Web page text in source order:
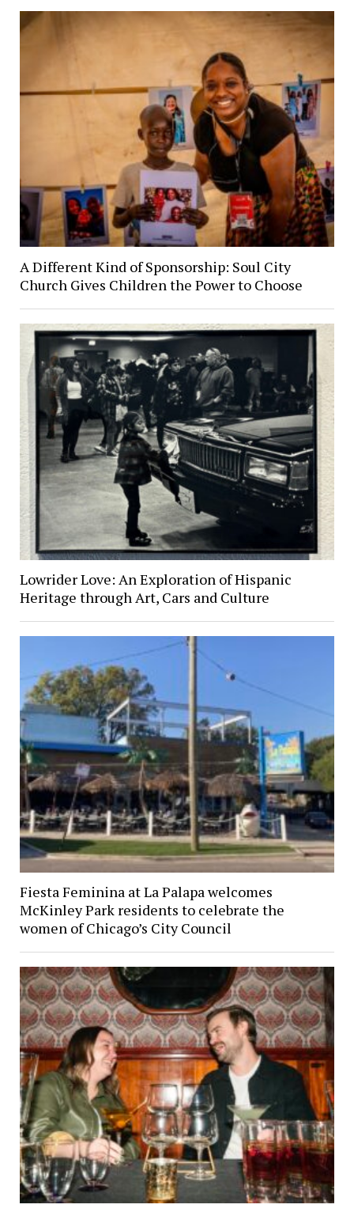
A Different Kind of Sponsorship: Soul City
Church Gives Children the Power to Choose
Lowrider Love: An Exploration of Hispanic
Heritage through Art, Cars and Culture
Fiesta Feminina at La Palapa welcomes
McKinley Park residents to celebrate the
women of Chicago’s City Council